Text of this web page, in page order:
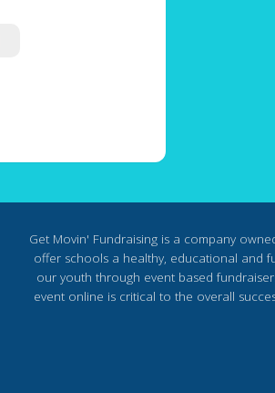
Get Movin' Fundraising is a company
offer schools a healthy, educational and
our youth through event based
event online is critical to the overall